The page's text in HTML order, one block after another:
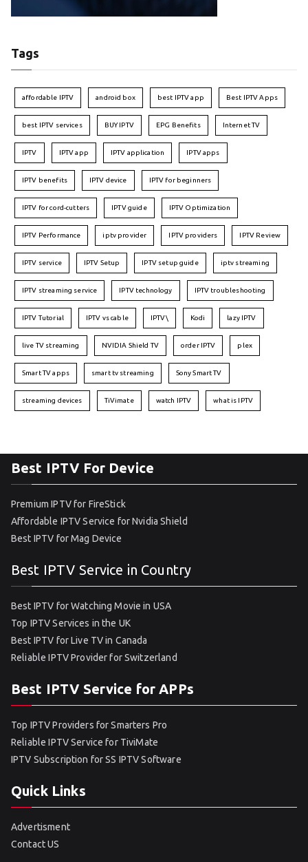
Tags
affordable IPTV android box best IPTV app Best IPTV Apps
best IPTV services BUY IPTV EPG Benefits Internet TV
IPTV IPTV app IPTV application IPTV apps
IPTV benefits IPTV device IPTV for beginners
IPTV for cord-cutters IPTV guide IPTV Optimization
IPTV Performance iptv provider IPTV providers IPTV Review
IPTV service IPTV Setup IPTV setup guide iptv streaming
IPTV streaming service IPTV technology IPTV troubleshooting
IPTV Tutorial IPTV vs cable IPTV\ Kodi lazy IPTV
live TV streaming NVIDIA Shield TV order IPTV plex
Smart TV apps smart tv streaming Sony Smart TV
streaming devices TiVimate watch IPTV what is IPTV
Best IPTV For Device
Premium IPTV for FireStick
Affordable IPTV Service for Nvidia Shield
Best IPTV for Mag Device
Best IPTV Service in Country
Best IPTV for Watching Movie in USA
Top IPTV Services in the UK
Best IPTV for Live TV in Canada
Reliable IPTV Provider for Switzerland
Best IPTV Service for APPs
Top IPTV Providers for Smarters Pro
Reliable IPTV Service for TiviMate
IPTV Subscription for SS IPTV Software
Quick Links
Advertisment
Contact US